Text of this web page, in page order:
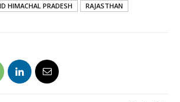
HIMACHAL PRADESH RAJASTHAN